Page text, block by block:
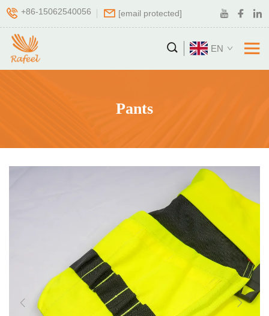
+86-15062540056 [email protected]
EN
Pants